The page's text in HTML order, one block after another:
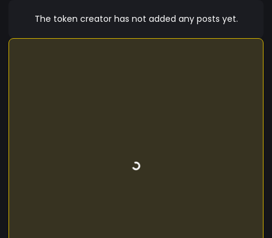
The token creator has not added any posts yet.